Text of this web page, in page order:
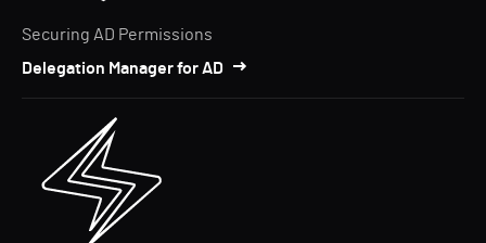
Securing AD Permissions
Delegation Manager for AD